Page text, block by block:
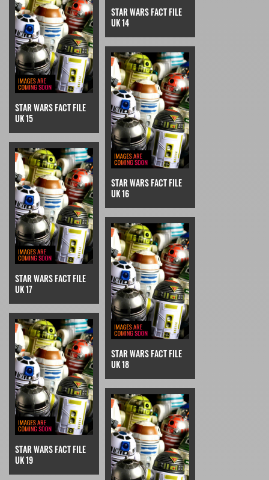
STAR WARS FACT FILE
UK 14
STAR WARS FACT FILE
UK 15
STAR WARS FACT FILE
UK 16
STAR WARS FACT FILE
UK 17
STAR WARS FACT FILE
UK 18
STAR WARS FACT FILE
UK 19